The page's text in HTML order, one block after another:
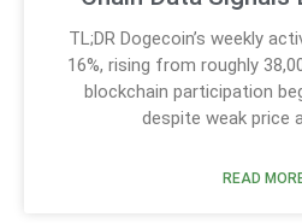
TL;DR Dogecoin’s weekly
16%, rising from roughly
blockchain participation
despite weak price
READ